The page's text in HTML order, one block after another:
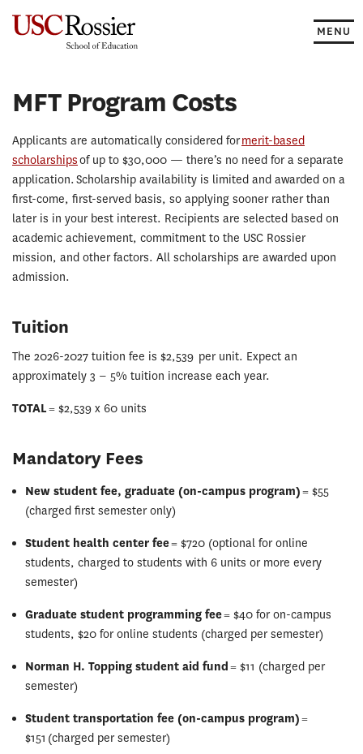
MENU
MFT Program Costs
Applicants are automatically considered formerit-based
scholarshipsof up to $30,000 — there’s no need for a separate
application. Scholarship availability is limited and awarded on a
first-come, first-served basis, so applying sooner rather than
later is in your best interest. Recipients are selected based on
academic achievement, commitment to the USC Rossier
mission, and other factors. All scholarships are awarded upon
admission.
Tuition
The 2026-2027 tuition fee is $2,539 per unit. Expect an
approximately 3 ‒ 5% tuition increase each year.
TOTAL= $2,539 x 60 units
Mandatory Fees
New student fee, graduate (on-campus program)= $55
(charged first semester only)
Student health center fee= $720 (optional for online
students, charged to students with 6 units or more every
semester)
Graduate student programming fee= $40 for on-campus
students, $20 for online students (charged per semester)
Norman H. Topping student aid fund= $11 (charged per
semester)
Student transportation fee (on-campus program)=
$151 (charged per semester)